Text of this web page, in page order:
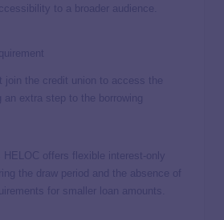
to a broader audience.
join the credit union to access the
an extra step to the borrowing
HELOC offers flexible interest-only
the draw period and the absence of
for smaller loan amounts.